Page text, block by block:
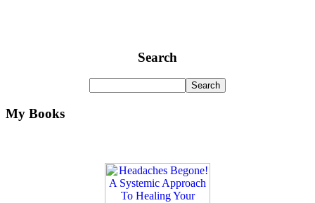
Search
My Books